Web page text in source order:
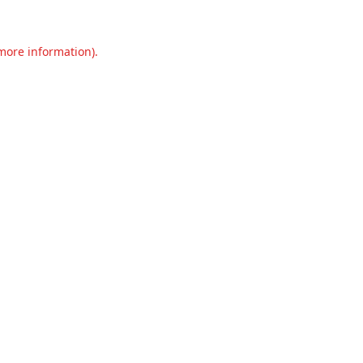
information).